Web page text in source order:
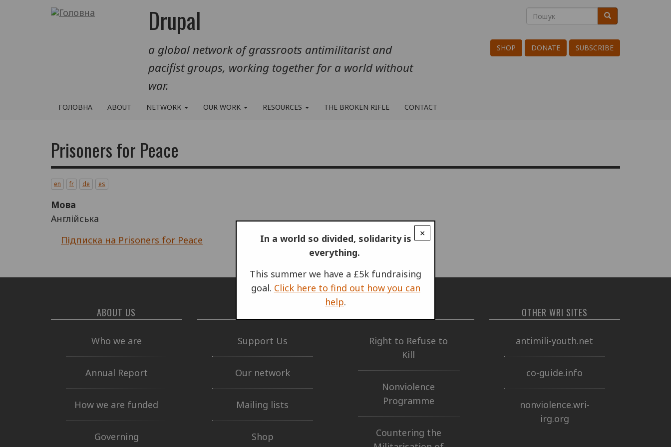
Drupal
a global network of grassroots antimilitarist and
pacifist groups, working together for a world without
war.
Search
Пошук Пошук
SHOP DONATE SUBSCRIBE
ГОЛОВНА ABOUT NETWORK OUR WORK RESOURCES THE BROKEN RIFLE CONTACT
Prisoners for Peace
en fr de es
Мова
Англійська
Підписка на Prisoners for Peace
×
In a world so divided, solidarity is
everything.
This summer we have a £5k fundraising
goal. Click here to find out how you can
help.
ABOUT US
Who we are
Annual Report
How we are funded
Governing
Support Us
Our network
Mailing lists
Shop
Right to Refuse to
Kill
Nonviolence
Programme
Countering the
OTHER WRI SITES
antimili-youth.net
co-guide.info
nonviolence.wri-
irg.org